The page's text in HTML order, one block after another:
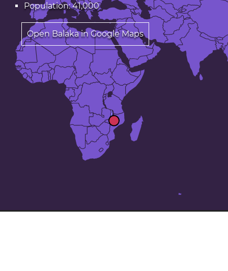
Population: 41,000
Open Balaka in Google Maps